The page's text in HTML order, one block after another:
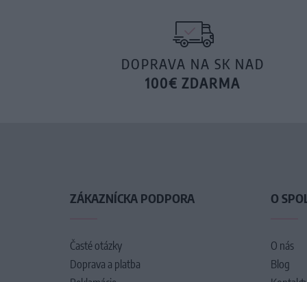
DOPRAVA NA SK NAD
100€ ZDARMA
ZÁKAZNÍCKA PODPORA
Časté otázky
Doprava a platba
O
O nás
Blog